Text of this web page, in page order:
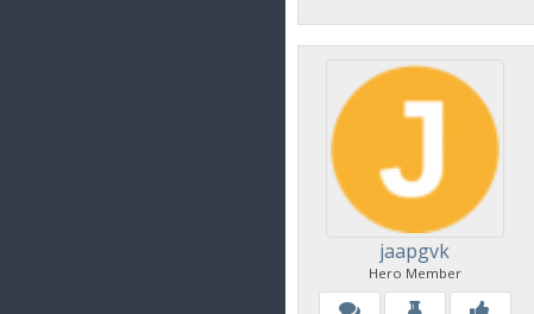
jaapgvk
Hero Member